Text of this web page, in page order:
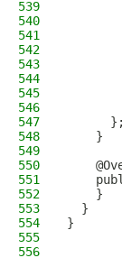
539
540
541
542
543
544
545
546
547
      };
548
    }
549
550
551
552
    }
553
  }
554
}
555
556